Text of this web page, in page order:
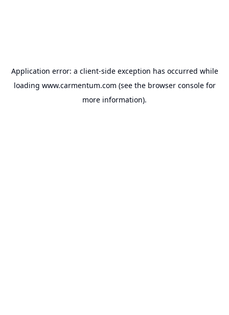
Application error: a client-side exception has occurred while
loading www.carmentum.com (see the browser consolefor
more information).